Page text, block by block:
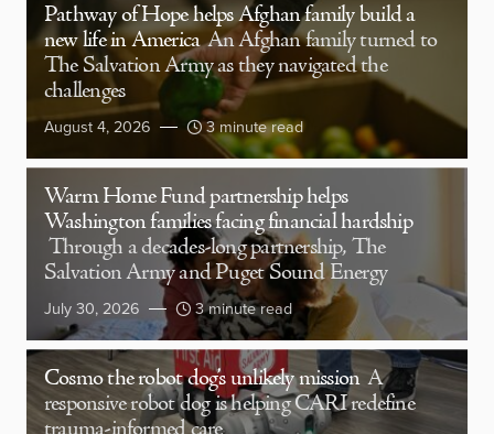
Pathway of Hope helps Afghan family build a
new life in America An Afghan family turned to
The Salvation Army as they navigated the
challenges
August 4, 2026 3 minute read
Warm Home Fund partnership helps
Washington families facing financial hardship
Through a decades-long partnership, The
Salvation Army and Puget Sound Energy
July 30, 2026 3 minute read
Cosmo the robot dog’s unlikely mission A
responsive robot dog is helping CARI redefine